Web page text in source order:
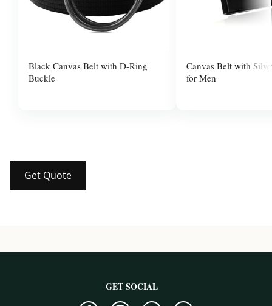
Black Canvas Belt with D-Ring
Buckle
Canvas Belt with
for Men
Get Quote
GET SOCIAL